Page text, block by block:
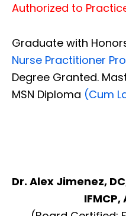
Authorized to
Graduate with
Nurse Practitioner
Degree Granted.
MSN Diploma (Cum
Dr. Alex Jimenez,
IFMCP,